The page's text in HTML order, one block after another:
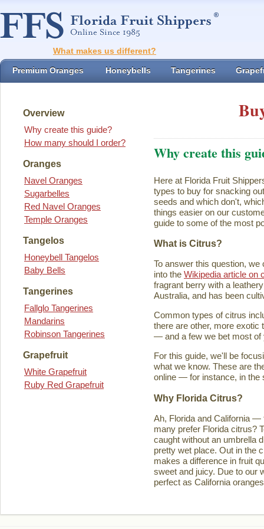
What makes us different?
Premium Oranges Honeybells Tangerines
Overview
Why create this guide?
How many should I order?
Oranges
Navel Oranges
Sugarbelles
Red Navel Oranges
Temple Oranges
Tangelos
Honeybell Tangelos
Baby Bells
Tangerines
Fallglo Tangerines
Mandarins
Robinson Tangerines
Grapefruit
White Grapefruit
Ruby Red Grapefruit
Why create this
Here at Florida Fruit
types to buy for snacking
seeds and which don't,
things easier on our
guide to some of the most
What is Citrus?
To answer this question,
into the Wikipedia article on
fragrant berry with a
Australia, and has been
Common types of citrus
there are other, more exotic
— and a few we bet most of
For this guide, we'll be
what we know. These are
online — for instance, in the
Why Florida Citrus?
Ah, Florida and California —
many prefer Florida citrus?
caught without an umbrella
pretty wet place. Out in the
makes a difference in fruit
sweet and juicy. Due to our
perfect as California